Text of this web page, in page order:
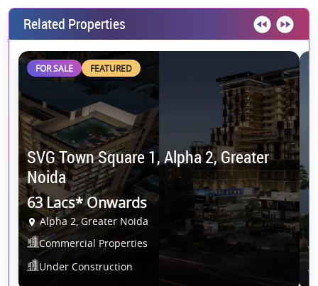
Related Properties
FOR SALE FEATURED
SVG Town Square 1, Alpha 2, Greater
Noida
63 Lacs* Onwards
Alpha 2, Greater Noida
Commercial Properties
Under Construction